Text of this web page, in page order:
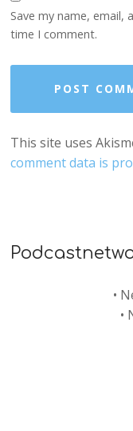
Save my name,
time I comment.
This site uses
comment data is
•
•